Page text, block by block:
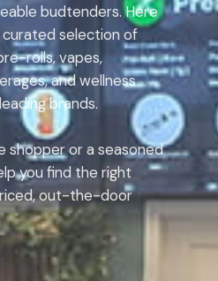
budtenders. Here
selection of
rolls, vapes,
and wellness
brands.
or a seasoned
you find the right
out-the-door